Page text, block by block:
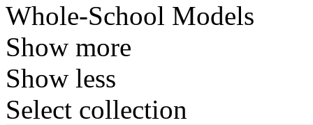
Whole-School Models
Show more
Show less
Select collection